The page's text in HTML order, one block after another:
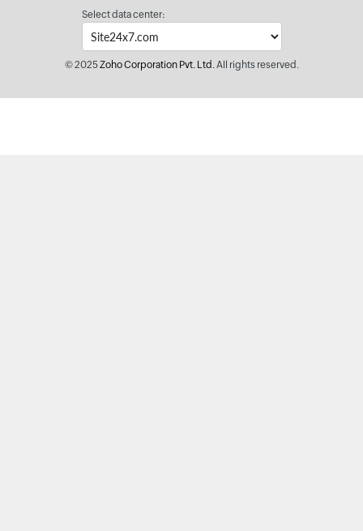
Select data center:
© 2025Zoho Corporation Pvt. Ltd.All rights reserved.